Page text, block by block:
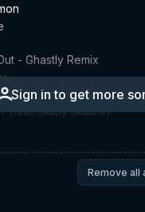
Sign in to get more
- Ghastly Remix
(feat. Matty Mullins)
Remove all